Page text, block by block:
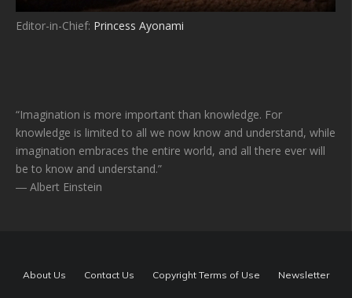
Editor-in-Chief: Princess Ayonami
“Imagination is more important than knowledge. For
knowledge is limited to all we now know and understand, while
imagination embraces the entire world, and all there ever will
be to know and understand.”
― Albert Einstein
About Us Contact Us Copyright Terms of Use Newsletter